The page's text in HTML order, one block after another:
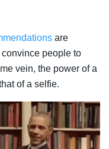
are
people to
vein, the power of a
of a selfie.